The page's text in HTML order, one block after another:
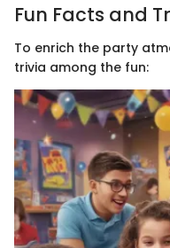
Fun Facts and
To enrich the party
trivia among the fun: